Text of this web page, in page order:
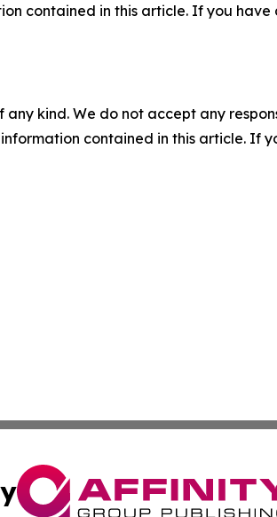
contained in this article. If you
kind. We do not accept any
contained in this article. If